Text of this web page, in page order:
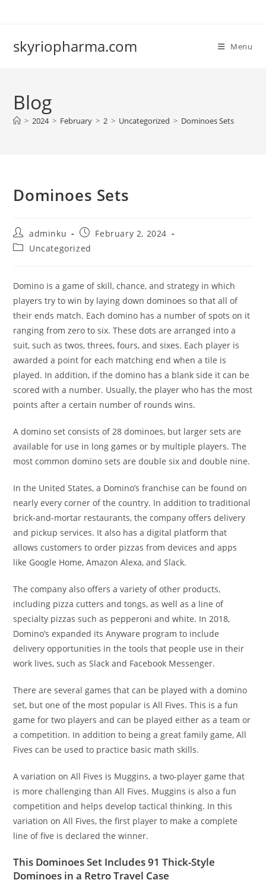
skyriopharma.com Menu
Blog
> 2024 > February > 2 > Uncategorized > Dominoes Sets
Dominoes Sets
Post
author:
adminku
Post
published:
February 2, 2024
PostUncategorized
Domino is a game of skill, chance, and strategy in which
players try to win by laying down dominoes so that all of
their ends match. Each domino has a number of spots on it
ranging from zero to six. These dots are arranged into a
suit, such as twos, threes, fours, and sixes. Each player is
awarded a point for each matching end when a tile is
played. In addition, if the domino has a blank side it can be
scored with a number. Usually, the player who has the most
points after a certain number of rounds wins.
A domino set consists of 28 dominoes, but larger sets are
available for use in long games or by multiple players. The
most common domino sets are double six and double nine.
In the United States, a Domino’s franchise can be found on
nearly every corner of the country. In addition to traditional
brick-and-mortar restaurants, the company offers delivery
and pickup services. It also has a digital platform that
allows customers to order pizzas from devices and apps
like Google Home, Amazon Alexa, and Slack.
The company also offers a variety of other products,
including pizza cutters and tongs, as well as a line of
specialty pizzas such as pepperoni and white. In 2018,
Domino’s expanded its Anyware program to include
delivery opportunities in the tools that people use in their
work lives, such as Slack and Facebook Messenger.
There are several games that can be played with a domino
set, but one of the most popular is All Fives. This is a fun
game for two players and can be played either as a team or
a competition. In addition to being a great family game, All
Fives can be used to practice basic math skills.
A variation on All Fives is Muggins, a two-player game that
is more challenging than All Fives. Muggins is also a fun
competition and helps develop tactical thinking. In this
variation on All Fives, the first player to make a complete
line of five is declared the winner.
This Dominoes Set Includes 91 Thick-Style
Dominoes in a Retro Travel Case